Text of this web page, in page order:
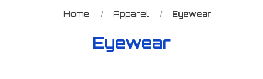
Home Apparel Eyewear
Eyewear